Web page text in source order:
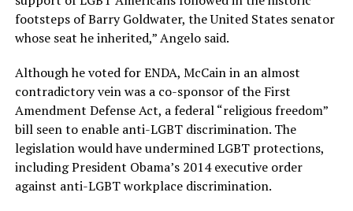
footsteps of Barry Goldwater, the United States senator
whose seat he inherited,” Angelo said.
Although he voted for ENDA, McCain in an almost
contradictory vein was a co-sponsor of the First
Amendment Defense Act, a federal “religious freedom”
bill seen to enable anti-LGBT discrimination. The
legislation would have undermined LGBT protections,
including President Obama’s 2014 executive order
against anti-LGBT workplace discrimination.